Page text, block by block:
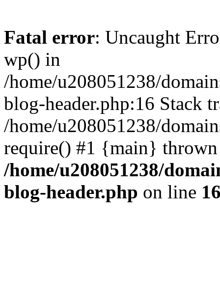
Fatal error: Uncaught
wp() in
/home/u208051238/
blog-header.php:16 Stack
/home/u208051238/
require() #1 {main}
/home/u208051238/
blog-header.php on line